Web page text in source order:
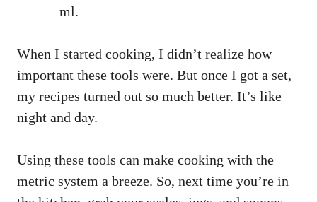
ml.
When I started cooking, I didn’t realize how
important these tools were. But once I got a set,
my recipes turned out so much better. It’s like
night and day.
Using these tools can make cooking with the
metric system a breeze. So, next time you’re in